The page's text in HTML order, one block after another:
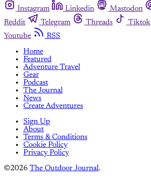
Instagram
Linkedin Mastodon
Reddit
Telegram Threads Tiktok
Youtube
RSS
Home
Featured
Adventure Travel
Gear
Podcast
The Journal
News
Create Adventures
Sign Up
About
Terms & Conditions
Cookie Policy
Privacy Policy
©2026 The Outdoor Journal.